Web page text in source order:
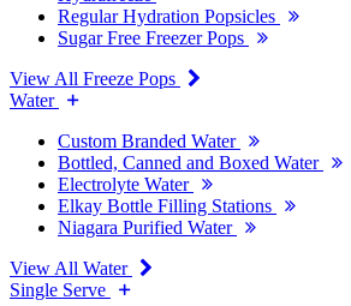
Regular Hydration Popsicles
Sugar Free Freezer Pops
View All Freeze Pops
Water
Custom Branded Water
Bottled, Canned and Boxed Water
Electrolyte Water
Elkay Bottle Filling Stations
Niagara Purified Water
View All Water
Single Serve